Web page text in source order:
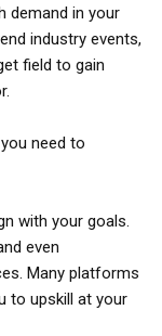
demand in your
industry events,
field to gain
need to
with your goals.
even
Many platforms
to upskill at your